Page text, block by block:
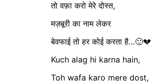
तो वफ़ा करो मेरे दोस्त,
मज़बूरी का नाम लेकर
बेवफाई तो हर कोई करता है…🙂💔
Kuch alag hi karna hain,
Toh wafa karo mere dost,